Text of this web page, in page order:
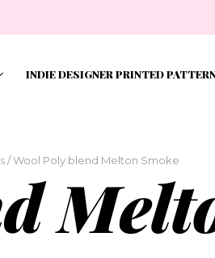
INDIE DESIGNER PRINTED
/ Wool Poly blend Melton Smoke